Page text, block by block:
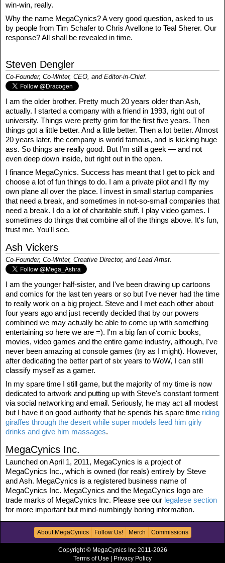
win-win, really.
Why the name MegaCynics? A very good question, asked to us
by people from Tim Schafer to Chris Avellone to Teal Sherer. Our
response? All shall be revealed in time.
Steven Dengler
Co-Founder, Co-Writer, CEO, and Editor-in-Chief.
I am the older brother. Pretty much 20 years older than Ash,
actually. I started a company with a friend in 1993, right out of
university. Things were pretty grim for the first five years. Then
things got a little better. And a little better. Then a lot better. Almost
20 years later, the company is world famous, and is kicking huge
ass. So things are really good. But I'm still a geek — and not
even deep down inside, but right out in the open.
I finance MegaCynics. Success has meant that I get to pick and
choose a lot of fun things to do. I am a private pilot and I fly my
own plane all over the place. I invest in small startup companies
that need a break, and sometimes in not-so-small companies that
need a break. I do a lot of charitable stuff. I play video games. I
sometimes do things that combine all of the things above. It's fun,
trust me. You'll see.
Ash Vickers
Co-Founder, Co-Writer, Creative Director, and Lead Artist.
I am the younger half-sister, and I've been drawing up cartoons
and comics for the last ten years or so but I've never had the time
to really work on a big project. Steve and I met each other about
four years ago and just recently decided that by our powers
combined we may actually be able to come up with something
entertaining so here we are =). I'm a big fan of comic books,
movies, video games and the entire game industry, although, I've
never been amazing at console games (try as I might). However,
after dedicating the better part of six years to WoW, I can still
classify myself as a gamer.
In my spare time I still game, but the majority of my time is now
dedicated to artwork and putting up with Steve's constant torment
via social networking and email. Seriously, he may act all modest
but I have it on good authority that he spends his spare time riding
giraffes through the desert while super models feed him girly
drinks and give him massages.
MegaCynics Inc.
Launched on April 1, 2011, MegaCynics is a project of
MegaCynics Inc., which is owned (for reals) entirely by Steve
and Ash. MegaCynics is a registered business name of
MegaCynics Inc. MegaCynics and the MegaCynics logo are
trade marks of MegaCynics Inc. Please see our legalese section
for more important but mind-numbingly boring information.
About MegaCynics Follow Us! Merch Commissions
Copyright © MegaCynics Inc 2011-2026
Terms of Use
Privacy Policy